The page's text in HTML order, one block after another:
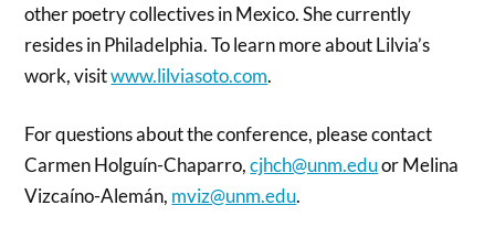
other poetry collectives in Mexico. She currently
resides in Philadelphia. To learn more about Lilvia’s
work, visitwww.lilviasoto.com.
For questions about the conference, please contact
Carmen Holguín-Chaparro,cjhch@unm.eduor Melina
Vizcaíno-Alemán, mviz@unm.edu.